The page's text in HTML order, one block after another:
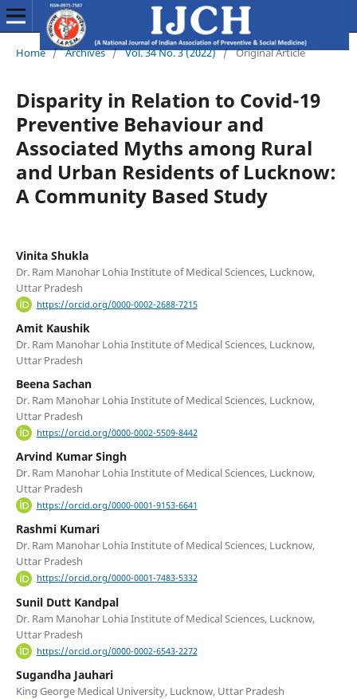
Home / Archives / Vol. 34 No. 3 (2022) / Original Article
Disparity in Relation to Covid-19
Preventive Behaviour and
Associated Myths among Rural
and Urban Residents of Lucknow:
A Community Based Study
Vinita Shukla
Dr. Ram Manohar Lohia Institute of Medical Sciences, Lucknow,
Uttar Pradesh
https://orcid.org/0000-0002-2688-7215
Amit Kaushik
Dr. Ram Manohar Lohia Institute of Medical Sciences, Lucknow,
Uttar Pradesh
Beena Sachan
Dr. Ram Manohar Lohia Institute of Medical Sciences, Lucknow,
Uttar Pradesh
https://orcid.org/0000-0002-5509-8442
Arvind Kumar Singh
Dr. Ram Manohar Lohia Institute of Medical Sciences, Lucknow,
Uttar Pradesh
https://orcid.org/0000-0001-9153-6641
Rashmi Kumari
Dr. Ram Manohar Lohia Institute of Medical Sciences, Lucknow,
Uttar Pradesh
https://orcid.org/0000-0001-7483-5332
Sunil Dutt Kandpal
Dr. Ram Manohar Lohia Institute of Medical Sciences, Lucknow,
Uttar Pradesh
https://orcid.org/0000-0002-6543-2272
Sugandha Jauhari
King George Medical University, Lucknow, Uttar Pradesh